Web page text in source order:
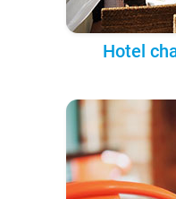
Hotel